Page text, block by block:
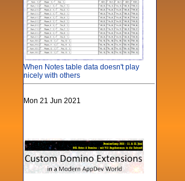
When Notes table data doesn't play
nicely with others
Mon 21 Jun 2021